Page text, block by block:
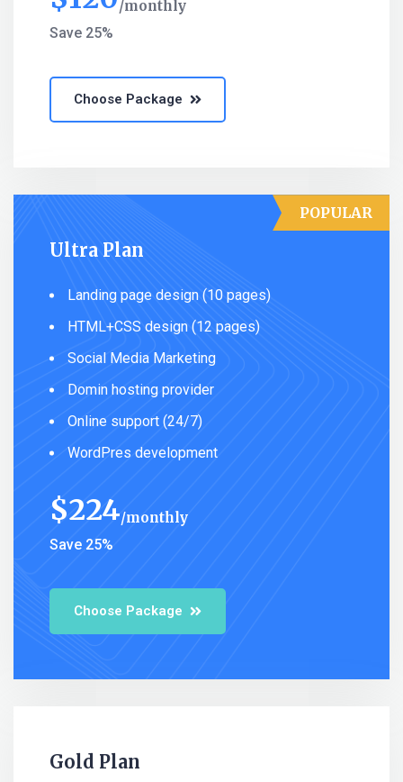
monthly
Save 25%
Choose Package
Ultra Plan
Landing page design (10 pages)
HTML+CSS design (12 pages)
Social Media Marketing
Domin hosting provider
Online support (24/7)
WordPres development
$224 monthly
Save 25%
Choose Package
POPULAR
Gold Plan